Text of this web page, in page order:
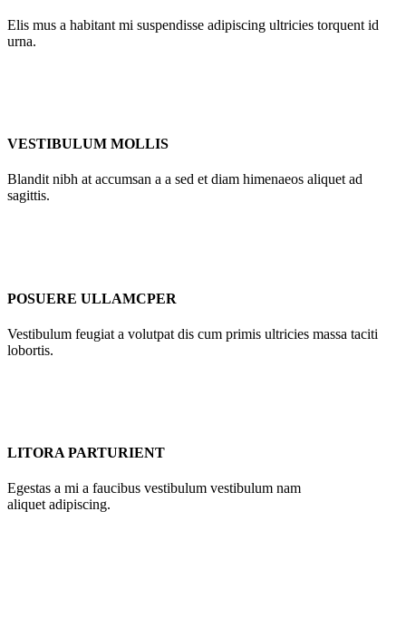
Elis mus a habitant mi suspendisse adipiscing ultricies torquent id
urna.
VESTIBULUM MOLLIS
Blandit nibh at accumsan a a sed et diam himenaeos aliquet ad
sagittis.
POSUERE ULLAMCPER
Vestibulum feugiat a volutpat dis cum primis ultricies massa taciti
lobortis.
LITORA PARTURIENT
Egestas a mi a faucibus vestibulum vestibulum nam
aliquet adipiscing.